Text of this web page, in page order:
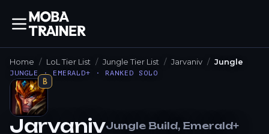
Home LoL Tier List Jungle Tier List Jarvaniv Jungle
JUNGLE · EMERALD+ · RANKED SOLO
B
JarvanivJungle Build, Emerald+